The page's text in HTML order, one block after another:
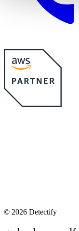
© 2026 Detectify